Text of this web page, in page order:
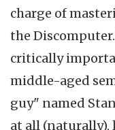
charge of
the
critically
middle-aged
guy" named
at all (naturally),